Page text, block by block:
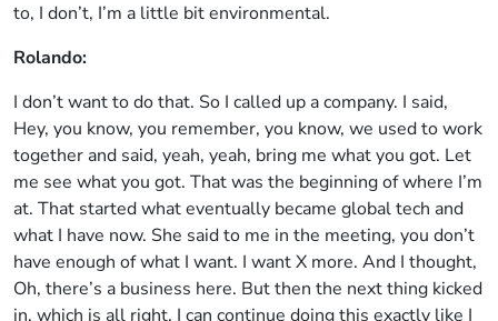
to, I don’t, I’m a little bit environmental.
Rolando:
I don’t want to do that. So I called up a company. I said,
Hey, you know, you remember, you know, we used to work
together and said, yeah, yeah, bring me what you got. Let
me see what you got. That was the beginning of where I’m
at. That started what eventually became global tech and
what I have now. She said to me in the meeting, you don’t
have enough of what I want. I want X more. And I thought,
Oh, there’s a business here. But then the next thing kicked
in, which is all right. I can continue doing this exactly like I